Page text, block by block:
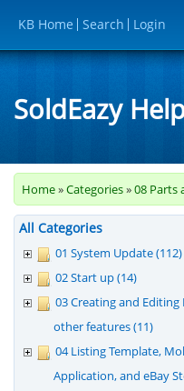
KB Home Search Login
SoldEazy
Home»Categories»08 Parts
All Categories
01 System Update (112)
02 Start up (14)
03 Creating and
other features (11)
04 Listing Template,
Application, and eBay